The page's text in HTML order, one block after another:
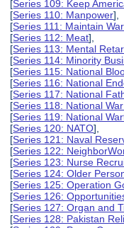
[Series 109: Keep
[Series 110: Manpower],
[Series 111: Maintain
[Series 112: Meat],
[Series 113: Mental
[Series 114: Minority
[Series 115: National
[Series 116: National
[Series 117: National
[Series 118: National
[Series 119: National
[Series 120: NATO],
[Series 121: Naval
[Series 122:
[Series 123: Nurse
[Series 124: Older
[Series 125: Operation
[Series 126:
[Series 127: Organ and
[Series 128: Pakistan